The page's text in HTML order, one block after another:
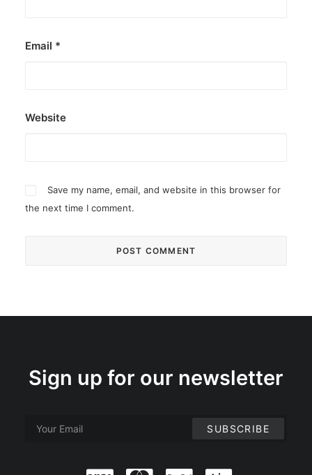
Email *
Website
Save my name, email, and website in this browser for
the next time I comment.
Sign up for our newsletter